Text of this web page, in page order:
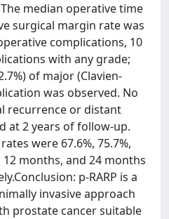
median operative time
surgical margin rate was
complications, 10
with any grade;
of major (Clavien-
was observed. No
recurrence or distant
at 2 years of follow-up.
were 67.6%, 75.7%,
months, and 24 months
p-RARP is a
invasive approach
prostate cancer suitable